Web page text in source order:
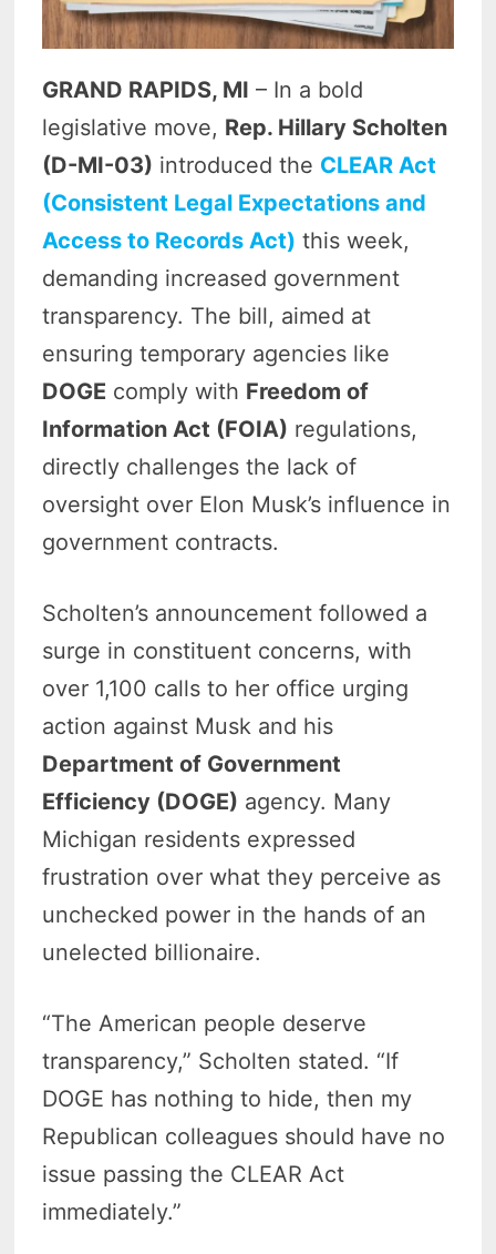
GRAND RAPIDS, MI – In a bold
legislative move, Rep. Hillary Scholten
(D-MI-03) introduced the CLEAR Act
(Consistent Legal Expectations and
Access to Records Act) this week,
demanding increased government
transparency. The bill, aimed at
ensuring temporary agencies like
DOGE comply with Freedom of
Information Act (FOIA) regulations,
directly challenges the lack of
oversight over Elon Musk’s influence in
government contracts.
Scholten’s announcement followed a
surge in constituent concerns, with
over 1,100 calls to her office urging
action against Musk and his
Department of Government
Efficiency (DOGE) agency. Many
Michigan residents expressed
frustration over what they perceive as
unchecked power in the hands of an
unelected billionaire.
“The American people deserve
transparency,” Scholten stated. “If
DOGE has nothing to hide, then my
Republican colleagues should have no
issue passing the CLEAR Act
immediately.”